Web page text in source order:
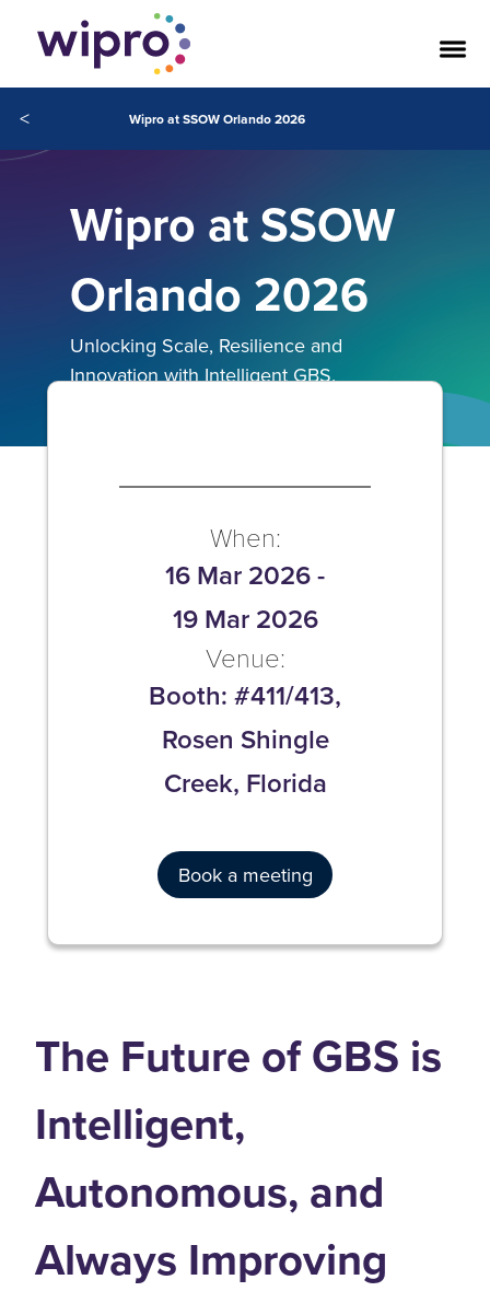
< Wipro at SSOW Orlando 2026
Wipro at SSOW
Orlando 2026
Unlocking Scale, Resilience and
Innovation with Intelligent GBS.
When:
16 Mar 2026-
19 Mar 2026
Venue:
Booth: #411/413,
Rosen Shingle
Creek, Florida
Book a meeting
The Future of GBS is
Intelligent,
Autonomous, and
Always Improving